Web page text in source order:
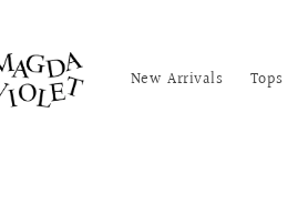
New Arrivals Tops